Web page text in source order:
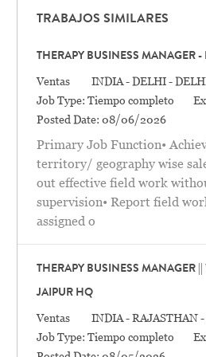
TRABAJOS SIMILARES
THERAPY BUSINESS MANAGER -
Categoría
Ventas Location
INDIA - DELHI -
Job Type: Tiempo completo
Posted Date: 08/06/2026
Primary Job Function•
territory/ geography wise
out effective field work
supervision• Report field
assigned o
THERAPY BUSINESS MANAGER ||
JAIPUR HQ
Categoría
Ventas Location
INDIA - RAJASTHAN
Job Type: Tiempo completo